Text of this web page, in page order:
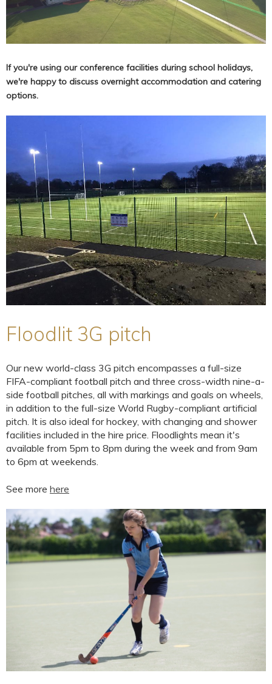
If you're using our conference facilities during school holidays,
we're happy to discuss overnight accommodation and catering
options.
Floodlit 3G pitch
Our new world-class 3G pitch encompasses a full-size
FIFA-compliant football pitch and three cross-width nine-a-
side football pitches, all with markings and goals on wheels,
in addition to the full-size World Rugby-compliant artificial
pitch. It is also ideal for hockey, with changing and shower
facilities included in the hire price. Floodlights mean it's
available from 5pm to 8pm during the week and from 9am
to 6pm at weekends.
See more here